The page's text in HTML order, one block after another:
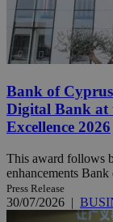
Bank of
Digital Bank at
Excellence 2026
This award follows
enhancements
Press Release
30/07/2026 |